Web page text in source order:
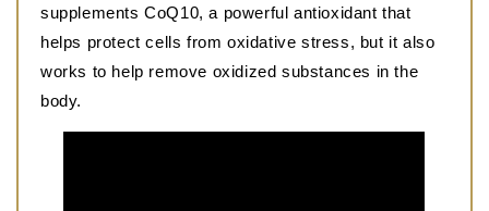
supplements CoQ10, a powerful antioxidant that
helps protect cells from oxidative stress, but it also
works to help remove oxidized substances in the
body.